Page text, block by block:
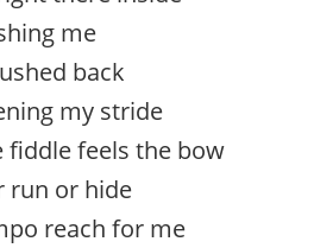
me
back
my stride
fiddle feels the bow
run or hide
reach for me